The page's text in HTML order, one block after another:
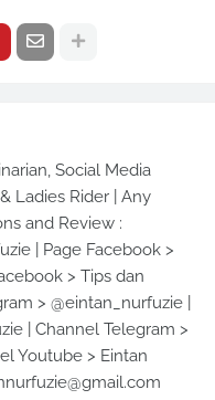
Social Media
Ladies Rider | Any
and Review :
| Page Facebook >
> Tips dan
> @eintan_nurfuzie |
| Channel Telegram >
Youtube > Eintan